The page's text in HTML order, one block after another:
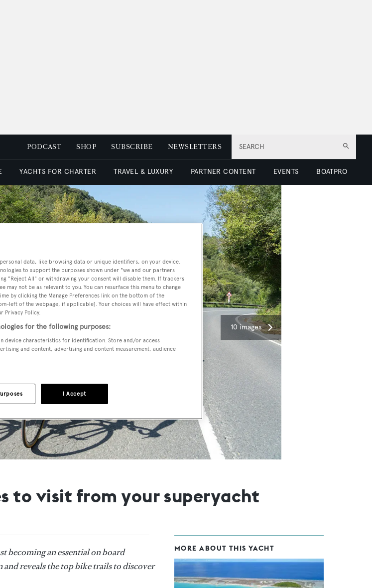
SEARCH
PODCAST SHOP SUBSCRIBE NEWSLETTERS
YACHTS FOR CHARTER TRAVEL & LUXURY PARTNER CONTENT EVENTS BOATPRO
10 images
to visit from your superyacht
becoming an essential on board
reveals the top bike trails to discover
MORE ABOUT THIS YACHT
data, like browsing data or unique identifiers, on your device.
to support the purposes shown under "we and our partners
"Reject All" or withdrawing your consent will disable them. If trackers
may not be as relevant to you. You can resurface this menu to change
by clicking the Manage Preferences link on the bottom of the
left of the webpage, if applicable]. Your choices will have effect within
Privacy Policy.
for the following purposes:
device characteristics for identification. Store and/or access
and content, advertising and content measurement, audience
I Accept